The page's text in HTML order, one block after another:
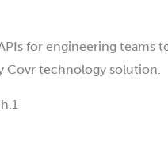
for engineering teams
Covr technology solution.